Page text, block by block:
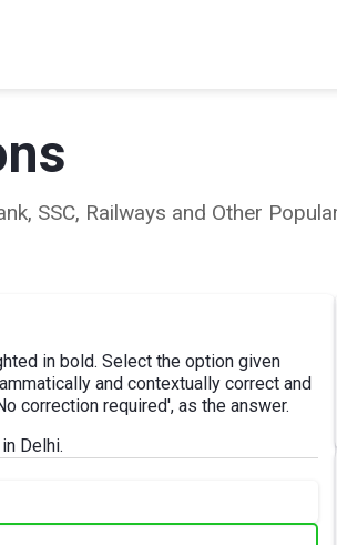
SSC, Railways and Other
in bold. Select the option given
and contextually correct and
correction required', as the answer.
Delhi.